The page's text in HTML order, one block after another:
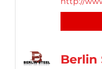
Berlin